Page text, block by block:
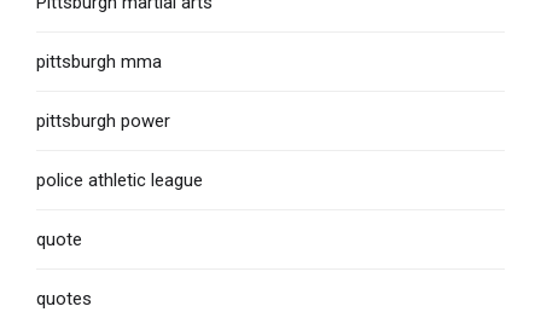
pittsburgh mma
pittsburgh power
police athletic league
quote
quotes